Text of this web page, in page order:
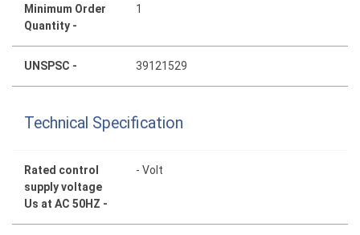
Minimum Order
Quantity -
1
UNSPSC - 39121529
Technical Specification
Rated control
supply voltage
Us at AC 50HZ -
- Volt